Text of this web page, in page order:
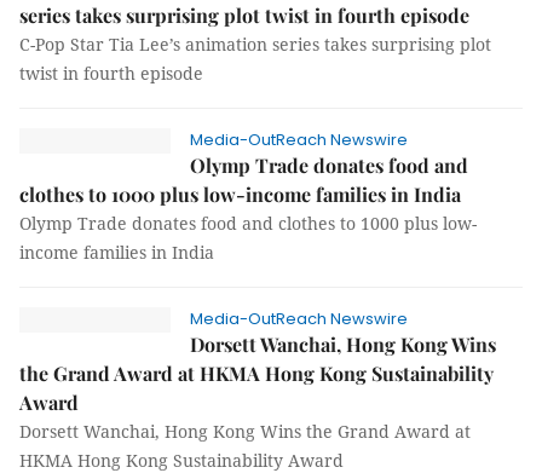
series takes surprising plot twist in fourth episode
C-Pop Star Tia Lee’s animation series takes surprising plot
twist in fourth episode
Media-OutReach Newswire
Olymp Trade donates food and
clothes to 1000 plus low-income families in India
Olymp Trade donates food and clothes to 1000 plus low-
income families in India
Media-OutReach Newswire
Dorsett Wanchai, Hong Kong Wins
the Grand Award at HKMA Hong Kong Sustainability
Award
Dorsett Wanchai, Hong Kong Wins the Grand Award at
HKMA Hong Kong Sustainability Award